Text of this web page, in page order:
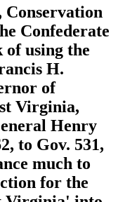
Conservation
Confederate
using the
H.
of
Virginia,
Henry
to Gov. 531,
much to
for the